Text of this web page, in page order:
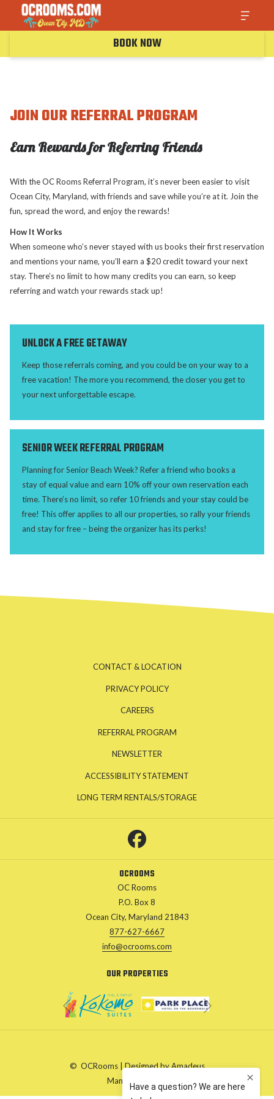
BOOK NOW
JOIN OUR REFERRAL PROGRAM
Earn Rewards for Referring Friends
With the OC Rooms Referral Program, it’s never been easier to visit
Ocean City, Maryland, with friends and save while you’re at it. Join the
fun, spread the word, and enjoy the rewards!
How It Works
When someone who’s never stayed with us books their first reservation
and mentions your name, you’ll earn a $20 credit toward your next
stay. There’s no limit to how many credits you can earn, so keep
referring and watch your rewards stack up!
UNLOCK A FREE GETAWAY
Keep those referrals coming, and you could be on your way to a
free vacation! The more you recommend, the closer you get to
your next unforgettable escape.
SENIOR WEEK REFERRAL PROGRAM
Planning for Senior Beach Week? Refer a friend who books a
stay of equal value and earn 10% off your own reservation each
time. There’s no limit, so refer 10 friends and your stay could be
free! This offer applies to all our properties, so rally your friends
and stay for free – being the organizer has its perks!
CONTACT & LOCATION
PRIVACY POLICY
CAREERS
REFERRAL PROGRAM
NEWSLETTER
ACCESSIBILITY STATEMENT
LONG TERM RENTALS/STORAGEOPENS
OCROOMS
OC Rooms
P.O. Box 8
Ocean City, Maryland 21843
877-627-6667
info@ocrooms.com
OUR PROPERTIES
Previous
© OCRooms | Designed byAmadeus
Manage Cookies